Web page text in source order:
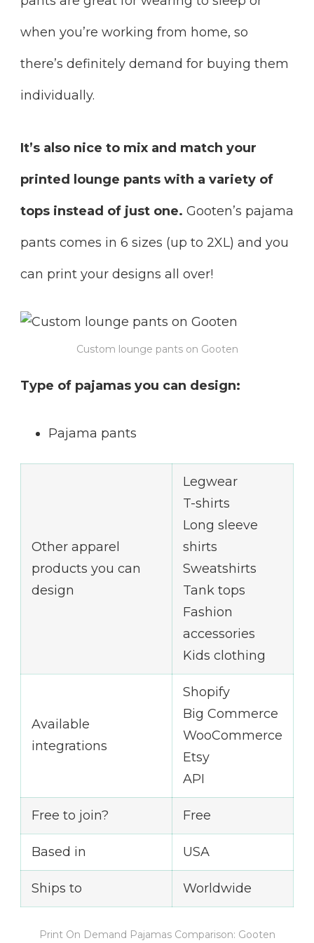
when you’re working from home, so
there’s definitely demand for buying them
individually.
It’s also nice to mix and match your
printed lounge pants with a variety of
tops instead of just one. Gooten’s pajama
pants comes in 6 sizes (up to 2XL) and you
can print your designs all over!
Custom lounge pants on Gooten
Type of pajamas you can design:
Pajama pants
Other apparel
products you can
design
Legwear
T-shirts
Long sleeve
shirts
Sweatshirts
Tank tops
Fashion
accessories
Kids clothing
Available
integrations
Shopify
Big Commerce
WooCommerce
Etsy
API
Free to join? Free
Based in USA
Ships to Worldwide
Print On Demand Pajamas Comparison: Gooten